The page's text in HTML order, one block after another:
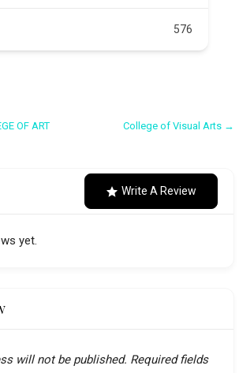
576
OF ART
College of Visual Arts →
Write A Review
yet.
will not be published. Required fields